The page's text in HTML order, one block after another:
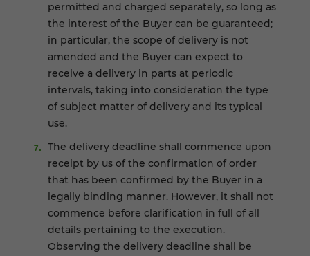
permitted and charged separately, so long as
the interest of the Buyer can be guaranteed;
in particular, the scope of delivery is not
amended and the Buyer can expect to
receive a delivery in parts at periodic
intervals, taking into consideration the type
of subject matter of delivery and its typical
use.
The delivery deadline shall commence upon
receipt by us of the confirmation of order
that has been confirmed by the Buyer in a
legally binding manner. However, it shall not
commence before clarification in full of all
details pertaining to the execution.
Observing the delivery deadline shall be